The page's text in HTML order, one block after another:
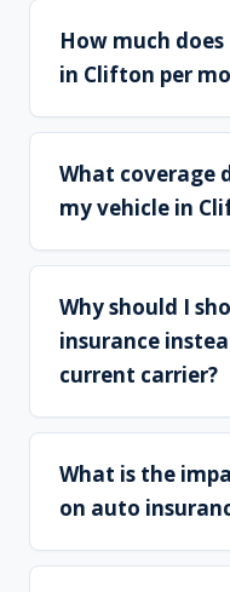
How much
in Clifton per
What coverage
my vehicle in
Why should I
insurance
current carrier?
What is the
on auto